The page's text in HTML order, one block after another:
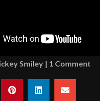
Smiley | 1 Comment